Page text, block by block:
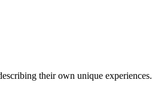
their own unique experiences.